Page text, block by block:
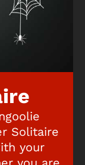
Solitaire
your